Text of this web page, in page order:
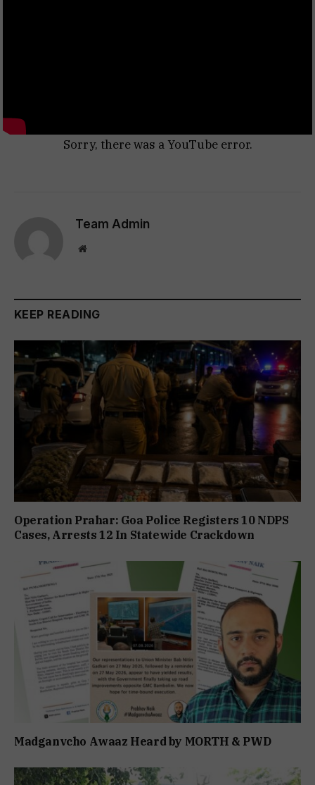
Sorry, there was a YouTube error.
Team Admin
Website
KEEP READING
Operation Prahar: Goa Police Registers 10 NDPS
Cases, Arrests 12 In Statewide Crackdown
Madganvcho Awaaz Heard by MORTH & PWD